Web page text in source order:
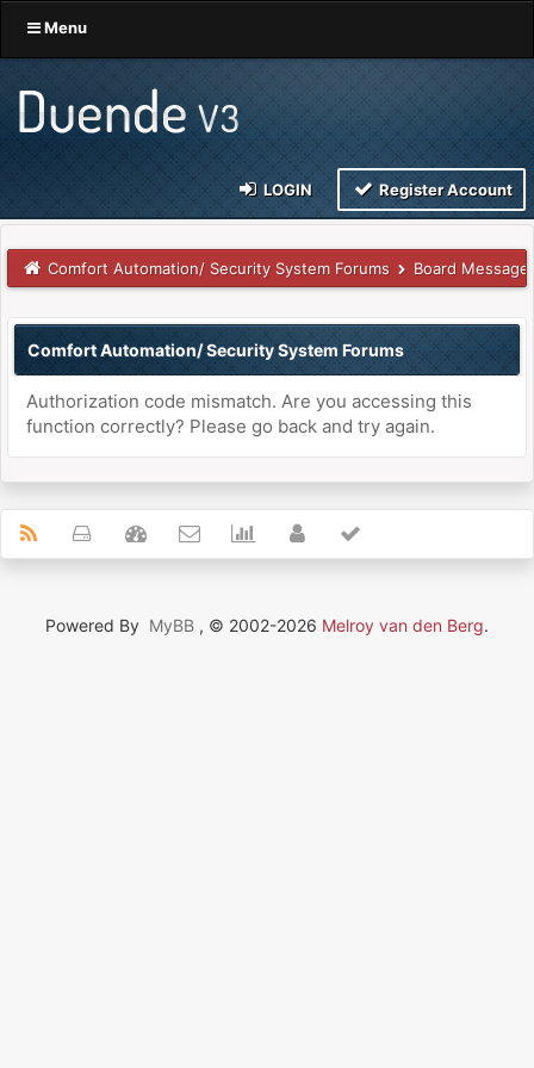
Menu
LOGIN Register Account
Comfort Automation/ Security System Forums Board Message
Comfort Automation/ Security System Forums
Authorization code mismatch. Are you accessing this
function correctly? Please go back and try again.
Powered By MyBB , © 2002-2026 Melroy van den Berg.